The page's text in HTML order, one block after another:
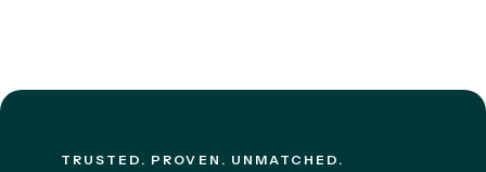
TRUSTED. PROVEN. UNMATCHED.